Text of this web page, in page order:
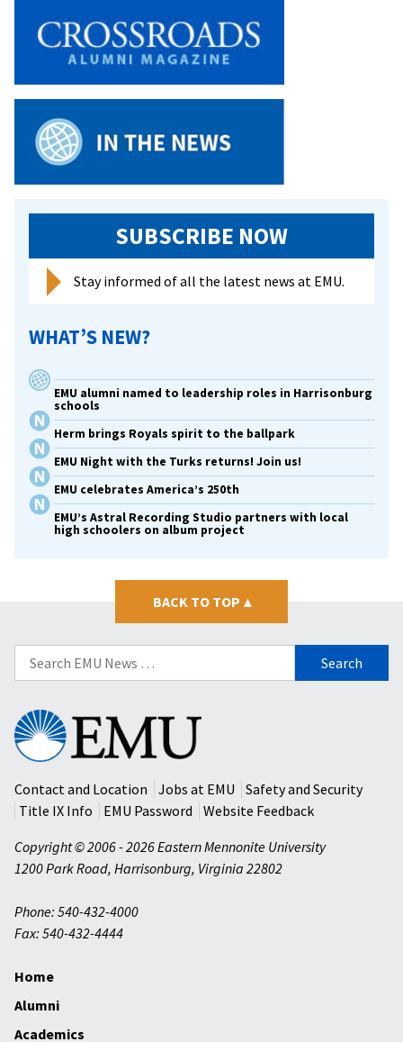
SUBSCRIBE NOW
Stay informed of all the latest news at EMU.
WHAT’S NEW?
EMU alumni named to leadership roles in Harrisonburg
schools
Herm brings Royals spirit to the ballpark
EMU Night with the Turks returns! Join us!
EMU celebrates America’s 250th
EMU’s Astral Recording Studio partners with local
high schoolers on album project
BACK TO TOP ▴
Search
for:
Eastern
Mennonite
University
Contact and Location
Jobs at EMU
Safety and Security
Title IX Info
EMU Password
Website Feedback
Copyright © 2006 - 2026 Eastern Mennonite University
1200 Park Road, Harrisonburg, Virginia 22802
Phone: 540-432-4000
Fax: 540-432-4444
Home
Alumni
Academics